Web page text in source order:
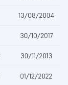
13/08/2004
30/10/2017
30/11/2013
01/12/2022